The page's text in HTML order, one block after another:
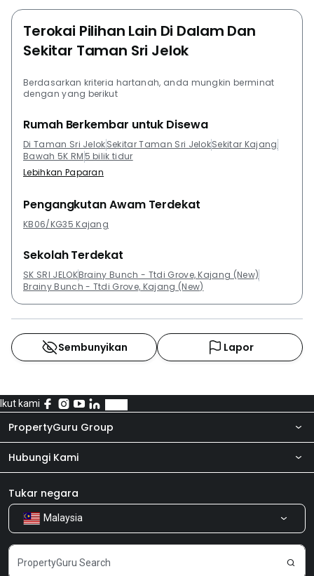
Terokai Pilihan Lain Di Dalam Dan
Sekitar Taman Sri Jelok
Berdasarkan kriteria hartanah, anda mungkin berminat
dengan yang berikut
Rumah Berkembar untuk Disewa
Di Taman Sri JelokSekitar Taman Sri JelokSekitar Kajang
Bawah 5K RM 5 bilik tidur
Lebihkan Paparan
Pengangkutan Awam Terdekat
KB06/KG35 Kajang
Sekolah Terdekat
SK SRI JELOKBrainy Bunch - Ttdi Grove, Kajang (New)
Brainy Bunch - Ttdi Grove, Kajang (New)
Sembunyikan Lapor
Ikut kami
PropertyGuru Group
Tentang kita
Produk kami
Kerjaya
Hubungi Kami
Bilik Berita
Kongsi Maklum Balas
Tukar negara
Malaysia